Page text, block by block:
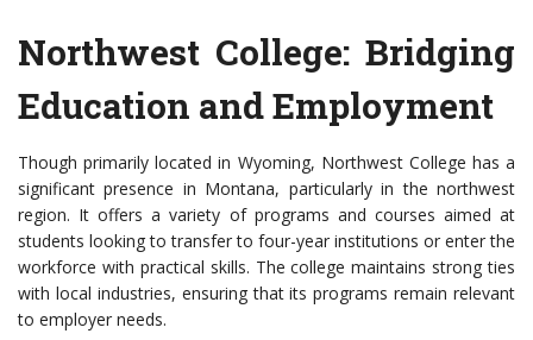
Northwest College: Bridging
Education and Employment
Though primarily located in Wyoming, Northwest College has a
significant presence in Montana, particularly in the northwest
region. It offers a variety of programs and courses aimed at
students looking to transfer to four-year institutions or enter the
workforce with practical skills. The college maintains strong ties
with local industries, ensuring that its programs remain relevant
to employer needs.